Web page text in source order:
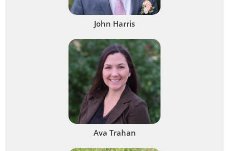
John Harris
Ava Trahan